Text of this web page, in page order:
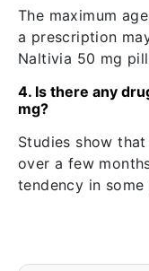
The maximum
a prescription
Naltivia 50 mg
4. Is there any
mg?
Studies show
over a few
tendency in some